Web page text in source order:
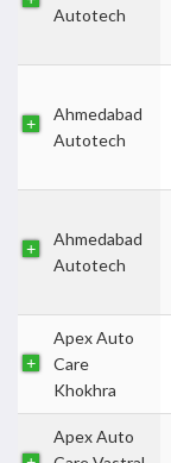
Autotech
Ahmedabad
Autotech
Ahmedabad
Autotech
Apex Auto
Care
Khokhra
Apex Auto